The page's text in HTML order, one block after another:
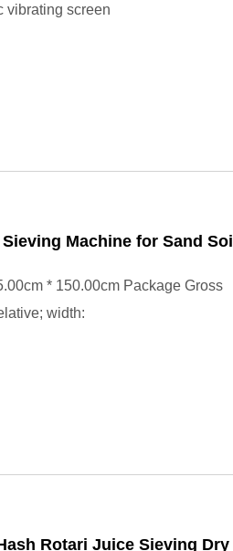
vibrating screen
Machine for Sand
* 150.00cm Package Gross
width:
Rotari Juice Sieving